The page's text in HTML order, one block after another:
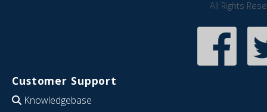
All Rights
Customer Support
Knowledgebase